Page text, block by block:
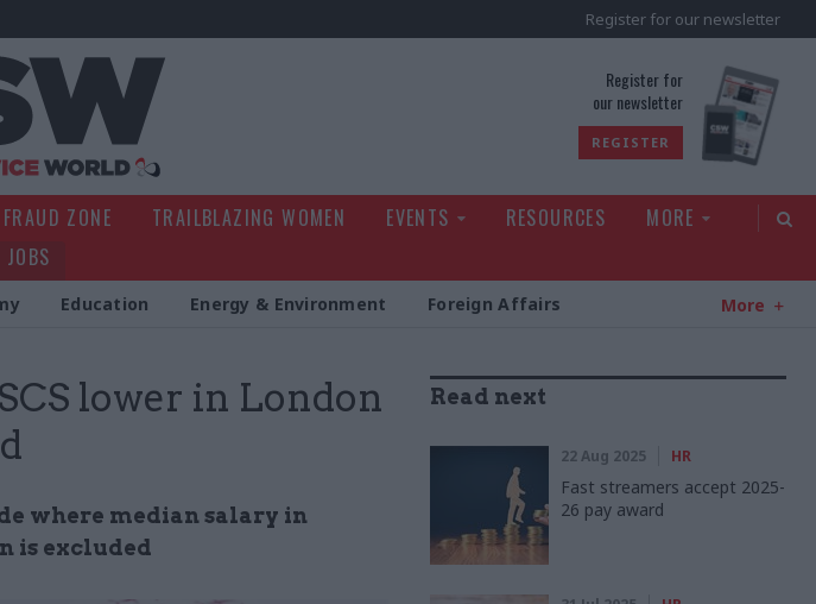
Register for our newsletter
Register for
our newsletter
REGISTER
ZONE TRAILBLAZING WOMEN EVENTS RESOURCES
MORE
JOBS
Education Energy & Environment Foreign Affairs More
lower in London
where median salary in
is excluded
Read next
22 Aug 2025 HR
Fast streamers accept 2025-
26 pay award